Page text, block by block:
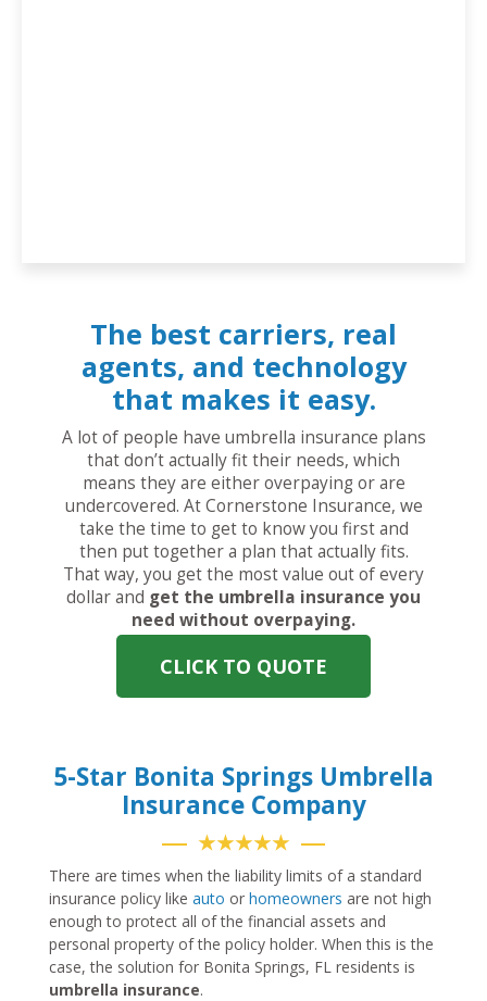
The best carriers, real
agents, and technology
that makes it easy.
A lot of people have umbrella insurance plans
that don’t actually fit their needs, which
means they are either overpaying or are
undercovered. At Cornerstone Insurance, we
take the time to get to know you first and
then put together a plan that actually fits.
That way, you get the most value out of every
dollar and get the umbrella insurance you
need without overpaying.
CLICK TO QUOTE
5-Star Bonita Springs Umbrella
Insurance Company
★★★★★
There are times when the liability limits of a standard
insurance policy like auto or homeowners are not high
enough to protect all of the financial assets and
personal property of the policy holder. When this is the
case, the solution for Bonita Springs, FL residents is
umbrella insurance.